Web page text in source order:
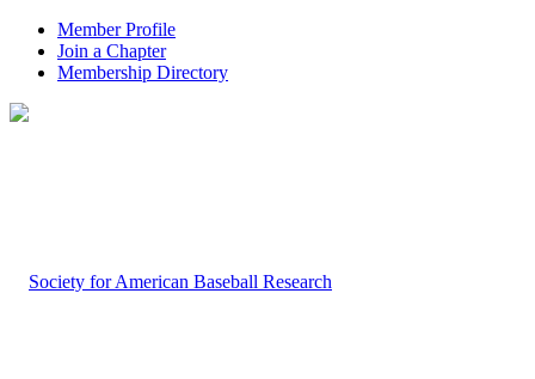
Member Profile
Join a Chapter
Membership Directory